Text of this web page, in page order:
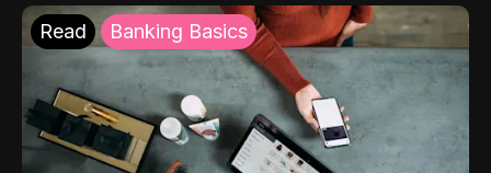
Read Banking Basics